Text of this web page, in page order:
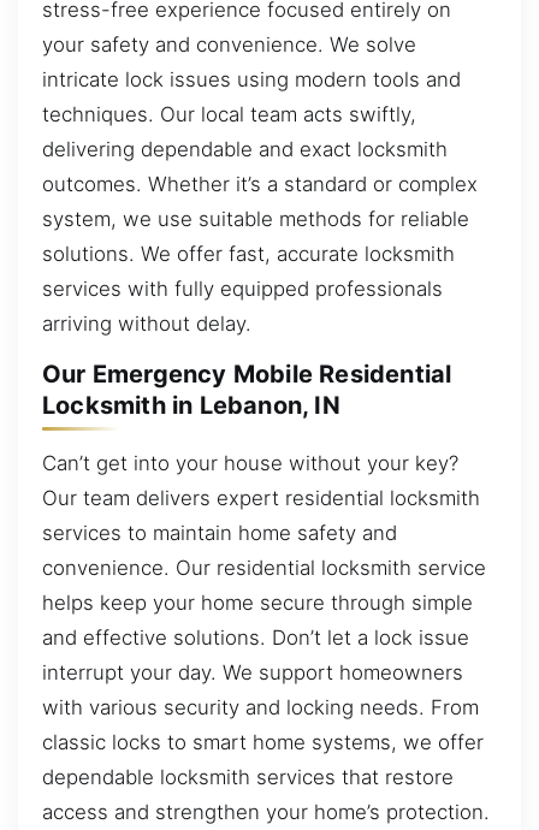
stress-free experience focused entirely on
your safety and convenience. We solve
intricate lock issues using modern tools and
techniques. Our local team acts swiftly,
delivering dependable and exact locksmith
outcomes. Whether it’s a standard or complex
system, we use suitable methods for reliable
solutions. We offer fast, accurate locksmith
services with fully equipped professionals
arriving without delay.
Our Emergency Mobile Residential
Locksmith in Lebanon, IN
Can’t get into your house without your key?
Our team delivers expert residential locksmith
services to maintain home safety and
convenience. Our residential locksmith service
helps keep your home secure through simple
and effective solutions. Don’t let a lock issue
interrupt your day. We support homeowners
with various security and locking needs. From
classic locks to smart home systems, we offer
dependable locksmith services that restore
access and strengthen your home’s protection.